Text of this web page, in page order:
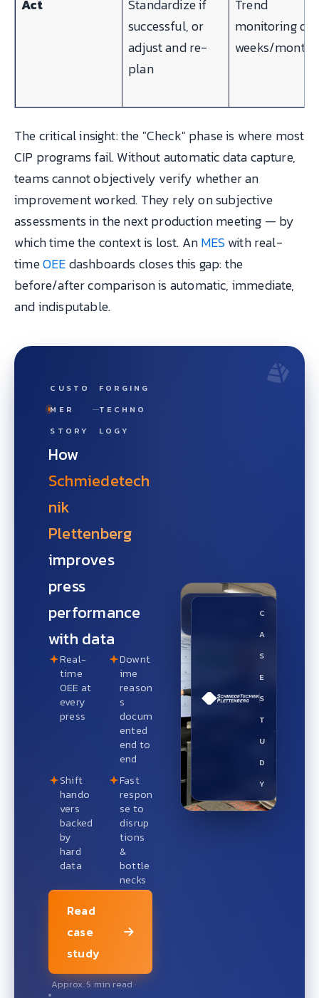
Act
Standardize if
successful, or
adjust and re-
plan
Trend
monitoring
weeks/months
The critical insight: the "Check" phase is where most
CIP programs fail. Without automatic data capture,
teams cannot objectively verify whether an
improvement worked. They rely on subjective
assessments in the next production meeting — by
which time the context is lost. AnMESwith real-
timeOEEdashboards closes this gap: the
before/after comparison is automatic, immediate,
and indisputable.
CUSTO
MER
STORY
FORGING
TECHNO
LOGY
How
Schmiedetech
nik
Plettenberg
improves
press
performance
with data
Real-
time
OEE at
every
press
Downt
ime
reason
s
docum
ented
end to
end
Shift
hando
vers
backed
by
hard
data
Fast
respon
se to
disrup
tions
&
bottle
necks
Read
case
study
Approx. 5 min read ·
C
A
S
E
S
T
U
D
Y